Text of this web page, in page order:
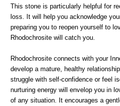
This stone is particularly helpful for
loss. It will help you acknowledge
preparing you to reopen yourself to
Rhodochrosite will catch you.
Rhodochrosite connects with your
develop a mature, healthy
struggle with self-confidence or feel
nurturing energy will envelop you in
of any situation. It encourages a